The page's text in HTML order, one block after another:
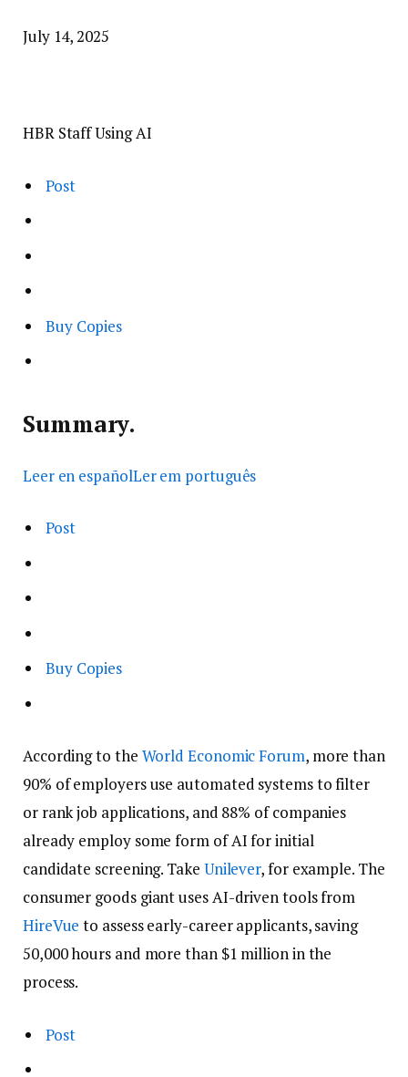
July 14, 2025
HBR Staff Using AI
Post
Buy Copies
Summary.
Leer en españolLer em português
Post
Buy Copies
According to the World Economic Forum, more than
90% of employers use automated systems to filter
or rank job applications, and 88% of companies
already employ some form of AI for initial
candidate screening. Take Unilever, for example. The
consumer goods giant uses AI-driven tools from
HireVue to assess early-career applicants, saving
50,000 hours and more than $1 million in the
process.
Post